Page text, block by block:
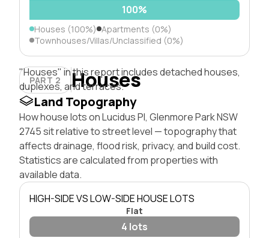
100%
Houses (100%) Apartments (0%)
Townhouses/Villas/Unclassified (0%)
PART 2 Houses
"Houses" in this report includes detached houses,
duplexes, and terraces.
Land Topography
How house lots on Lucidus Pl, Glenmore Park NSW
2745 sit relative to street level — topography that
affects drainage, flood risk, privacy, and build cost.
Statistics are calculated from properties with
available data.
HIGH-SIDE VS LOW-SIDE HOUSE LOTS
Flat
4 lots